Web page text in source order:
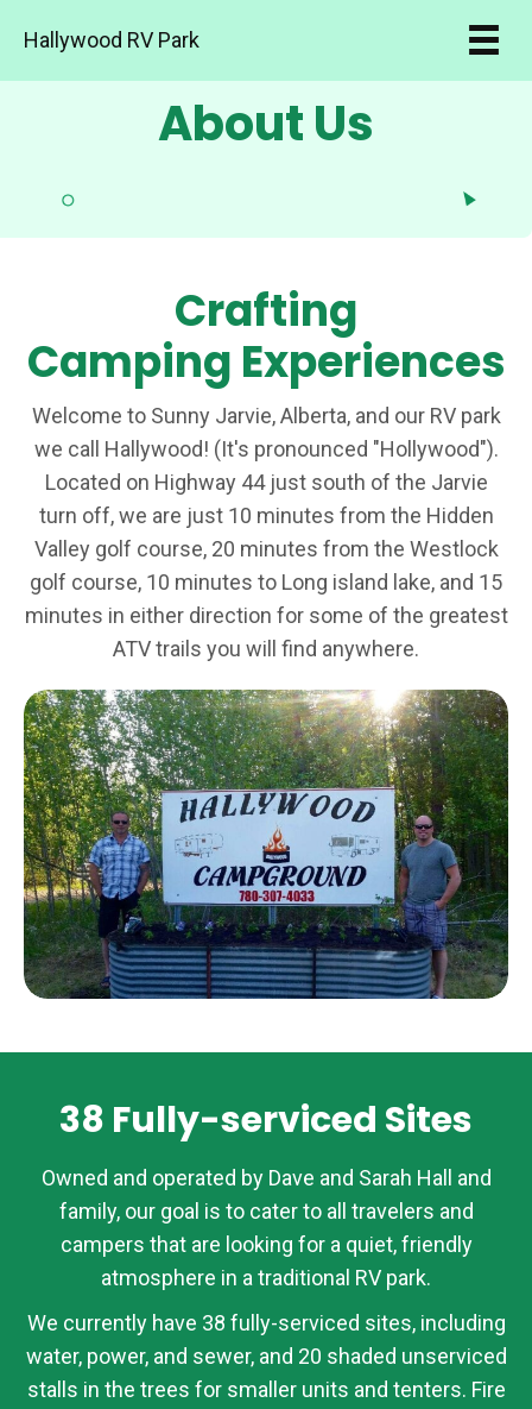
Hallywood RV Park
About Us
Crafting
Camping Experiences
Welcome to Sunny Jarvie, Alberta, and our RV park
we call Hallywood! (It's pronounced "Hollywood").
Located on Highway 44 just south of the Jarvie
turn off, we are just 10 minutes from the Hidden
Valley golf course, 20 minutes from the Westlock
golf course, 10 minutes to Long island lake, and 15
minutes in either direction for some of the greatest
ATV trails you will find anywhere.
38 Fully-serviced Sites
Owned and operated by Dave and Sarah Hall and
family, our goal is to cater to all travelers and
campers that are looking for a quiet, friendly
atmosphere in a traditional RV park.
We currently have 38 fully-serviced sites, including
water, power, and sewer, and 20 shaded unserviced
stalls in the trees for smaller units and tenters. Fire